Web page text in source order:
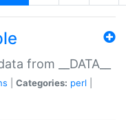
from __DATA__
Categories: perl